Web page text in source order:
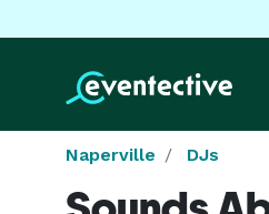
Naperville DJs